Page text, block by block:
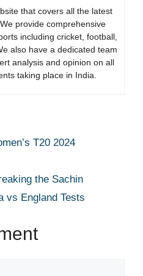
that covers all the latest
provide comprehensive
including cricket, football,
also have a dedicated team
analysis and opinion on all
taking place in India.
T20 2024
the Sachin
vs England Tests